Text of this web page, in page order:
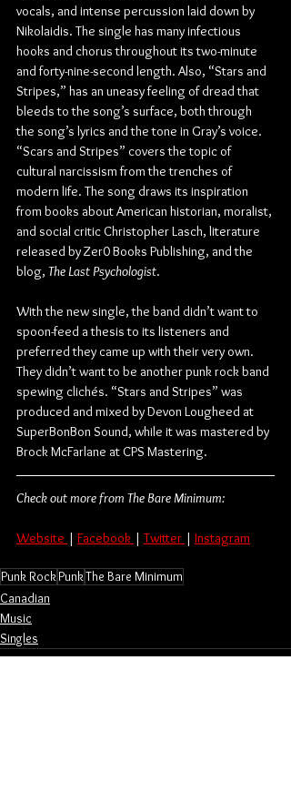
vocals, and intense percussion laid down by
Nikolaidis. The single has many infectious
hooks and chorus throughout its two-minute
and forty-nine-second length. Also, “Stars and
Stripes,” has an uneasy feeling of dread that
bleeds to the song’s surface, both through
the song’s lyrics and the tone in Gray’s voice.
“Scars and Stripes” covers the topic of
cultural narcissism from the trenches of
modern life. The song draws its inspiration
from books about American historian, moralist,
and social critic Christopher Lasch, literature
released by Zer0 Books Publishing, and the
blog, The Last Psychologist.
With the new single, the band didn’t want to
spoon-feed a thesis to its listeners and
preferred they came up with their very own.
They didn’t want to be another punk rock band
spewing clichés. “Stars and Stripes” was
produced and mixed by Devon Lougheed at
SuperBonBon Sound, while it was mastered by
Brock McFarlane at CPS Mastering.
Check out more from The Bare Minimum:
Website | Facebook | Twitter | Instagram
Punk RockPunkThe Bare Minimum
Canadian
Music
Singles